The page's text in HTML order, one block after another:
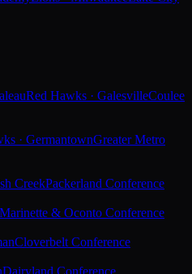
Red Hawks · GalesvilleCoulee
· GermantownGreater Metro
CreekPackerland Conference
Marinette & Oconto Conference
Cloverbelt Conference
Dairyland Conference